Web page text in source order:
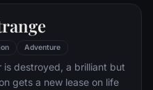
Adventure
is destroyed, a brilliant but
gets a new lease on life